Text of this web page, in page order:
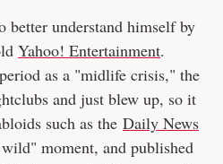
better understand himself by
Yahoo! Entertainment.
as a "midlife crisis," the
and just blew up, so it
such as the Daily News
moment, and published